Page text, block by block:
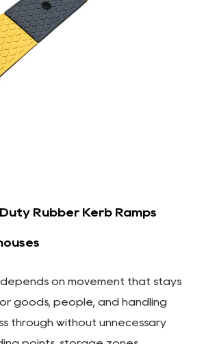
Rubber Kerb Ramps
on movement that stays
goods, people, and handling
through without unnecessary